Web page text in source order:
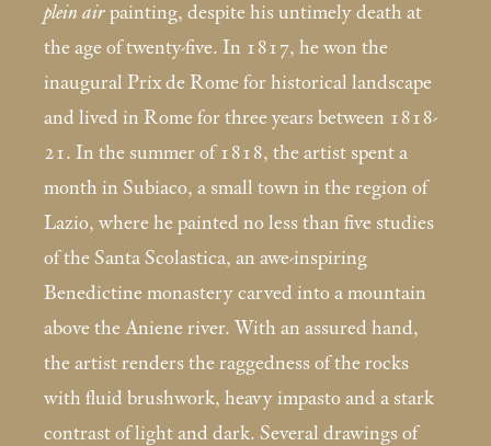
plein air painting, despite his untimely death at
the age of twenty-five. In 1817, he won the
inaugural Prix de Rome for historical landscape
and lived in Rome for three years between 1818-
21. In the summer of 1818, the artist spent a
month in Subiaco, a small town in the region of
Lazio, where he painted no less than five studies
of the Santa Scolastica, an awe-inspiring
Benedictine monastery carved into a mountain
above the Aniene river. With an assured hand,
the artist renders the raggedness of the rocks
with fluid brushwork, heavy impasto and a stark
contrast of light and dark. Several drawings of